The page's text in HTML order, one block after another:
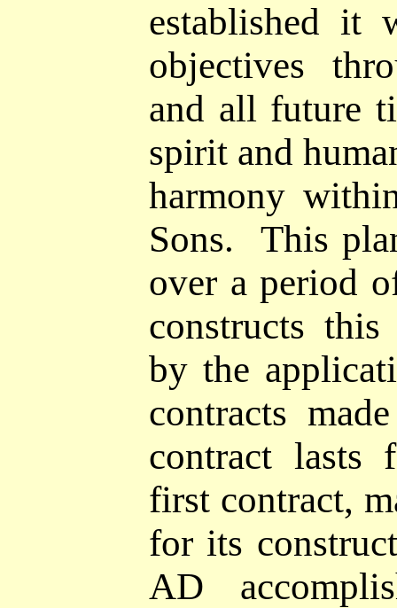
established it
objectives
and all future
spirit and
harmony
Sons. This
over a period
constructs
by the
contracts
contract lasts
first contract,
for its
AD